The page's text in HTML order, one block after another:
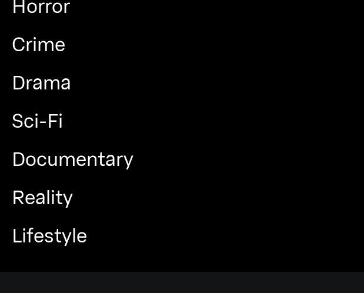
Crime
Drama
Sci-Fi
Documentary
Reality
Lifestyle